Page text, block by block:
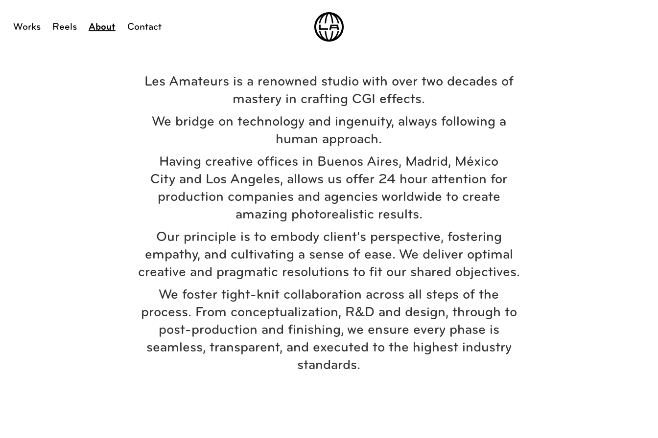
Works Reels About Contact
Les Amateurs is a renowned studio with over two decades of
mastery in crafting CGI effects.
We bridge on technology and ingenuity, always following a
human approach.
Having creative offices in Buenos Aires, Madrid, México
City and Los Angeles, allows us offer 24 hour attention for
production companies and agencies worldwide to create
amazing photorealistic results.
Our principle is to embody client's perspective, fostering
empathy, and cultivating a sense of ease. We deliver optimal
creative and pragmatic resolutions to fit our shared objectives.
We foster tight-knit collaboration across all steps of the
process. From conceptualization, R&D and design, through to
post-production and finishing, we ensure every phase is
seamless, transparent, and executed to the highest industry
standards.